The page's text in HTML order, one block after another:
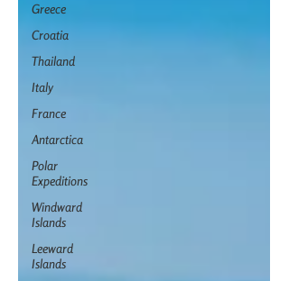
Greece
Croatia
Thailand
Italy
France
Antarctica
Polar
Expeditions
Windward
Islands
Leeward
Islands